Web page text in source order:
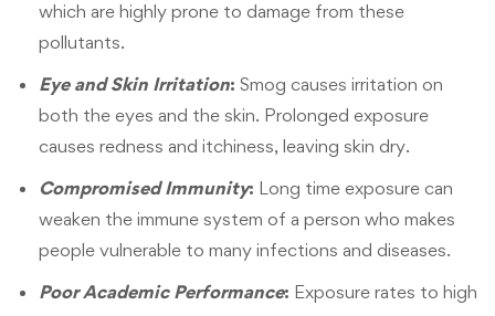
which are highly prone to damage from these
pollutants.
Eye and Skin Irritation: Smog causes irritation on
both the eyes and the skin. Prolonged exposure
causes redness and itchiness, leaving skin dry.
Compromised Immunity: Long time exposure can
weaken the immune system of a person who makes
people vulnerable to many infections and diseases.
Poor Academic Performance: Exposure rates to high